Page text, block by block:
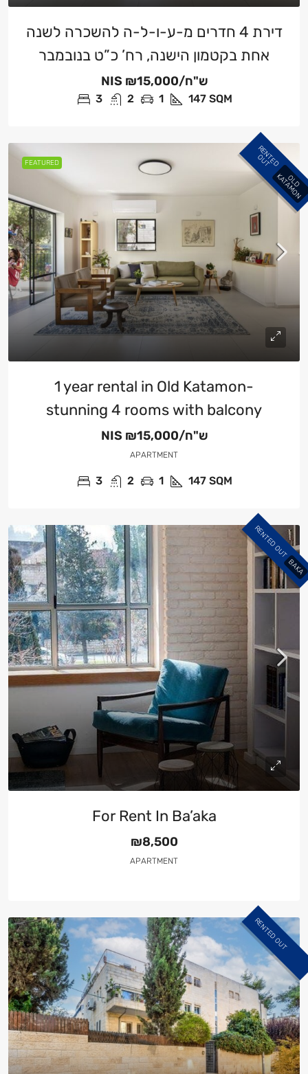
דירת 4 חדרים מ-ע-ו-ל-ה להשכרה לשנה
אחת בקטמון הישנה, רח’ כ”ט בנובמבר
NIS ₪15,000/ש"ח
3 2 1 147 SQM
FEATURED R
E
N
T
E
D
O
U
T
O
L
D
K
A
T
A
M
O
N
1 year rental in Old Katamon-
stunning 4 rooms with balcony
NIS ₪15,000/ש"ח
APARTMENT
3 2 1 147 SQM
RENTED OUT
BAKA
For Rent In Ba’aka
₪8,500
APARTMENT
RENTED OUT